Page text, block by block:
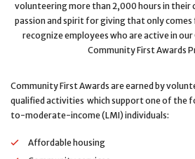
volunteering more than 2,000 hours in their
passion and spirit for giving that only
recognize employees who are active in
Community First Awards
Community First Awards are earned by
qualified activities which support one of the
to-moderate-income (LMI) individuals:
Affordable housing